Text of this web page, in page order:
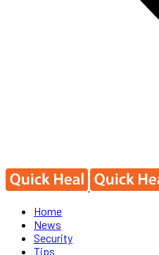
Home
News
Security
Tips